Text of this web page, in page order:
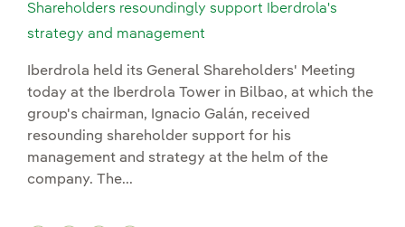
Shareholders resoundingly support Iberdrola's
strategy and management
Iberdrola held its General Shareholders' Meeting
today at the Iberdrola Tower in Bilbao, at which the
group's chairman, Ignacio Galán, received
resounding shareholder support for his
management and strategy at the helm of the
company. The...